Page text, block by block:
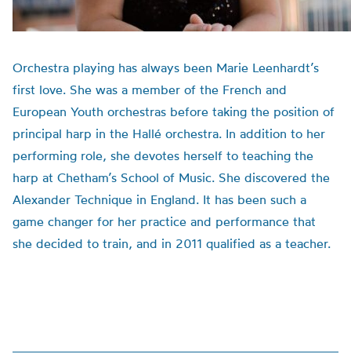
Orchestra playing has always been Marie Leenhardt’s
first love. She was a member of the French and
European Youth orchestras before taking the position of
principal harp in the Hallé orchestra. In addition to her
performing role, she devotes herself to teaching the
harp at Chetham’s School of Music. She discovered the
Alexander Technique in England. It has been such a
game changer for her practice and performance that
she decided to train, and in 2011 qualified as a teacher.